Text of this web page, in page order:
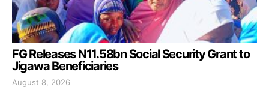
FG Releases N11.58bn Social Security Grant to
Jigawa Beneficiaries
August 8, 2026